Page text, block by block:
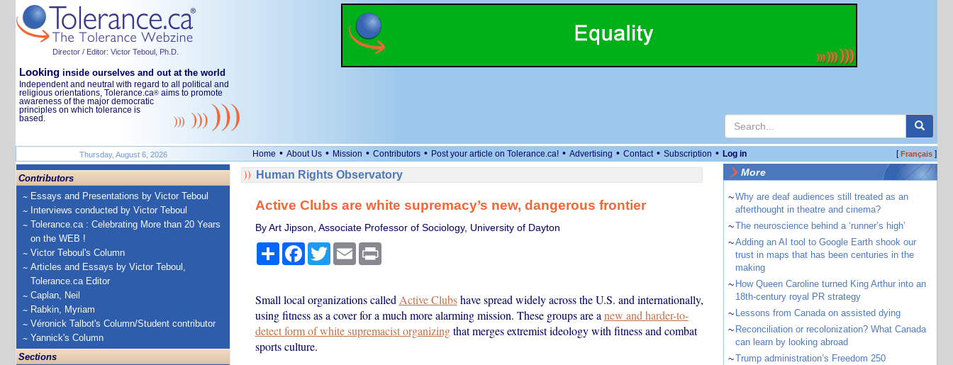
Director / Editor: Victor Teboul, Ph.D.
Looking inside ourselves and out at the world
Independent and neutral with regard to all political and
religious orientations, Tolerance.ca® aims to promote
awareness of the major democratic
principles on which tolerance is
based.
Thursday, August 6, 2026 Home • About Us • Mission • Contributors • Post your article on Tolerance.ca! • Advertising • Contact • Subscription • Log in [Français]
Contributors
Essays and Presentations by Victor Teboul
Interviews conducted by Victor Teboul
Tolerance.ca : Celebrating More than 20 Years
on the WEB !
Victor Teboul's Column
Articles and Essays by Victor Teboul,
Tolerance.ca Editor
Caplan, Neil
Rabkin, Myriam
Véronick Talbot's Column/Student contributor
Yannick's Column
Sections
Human Rights Observatory
Active Clubs are white supremacy’s new, dangerous frontier
By Art Jipson, Associate Professor of Sociology, University of Dayton
ShareFacebook
TwitterEmail Print
Small local organizations called Active Clubshave spread widely across the U.S. and internationally,
using fitness as a cover for a much more alarming mission. These groups are a new and harder-to-
detect form of white supremacist organizingthat merges extremist ideology with fitness and combat
sports culture.
More
~Why are deaf audiences still treated as an
afterthought in theatre and cinema?
~The neuroscience behind a ‘runner’s high’
~Adding an AI tool to Google Earth shook our
trust in maps that has been centuries in the
making
~ How Queen Caroline turned King Arthur into an
18th-century royal PR strategy
~ Lessons from Canada on assisted dying
~ Reconciliation or recolonization? What Canada
can learn by looking abroad
~Trump administration’s Freedom 250